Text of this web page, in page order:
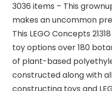
3036 items – This
makes an uncommon
This LEGO Concepts
toy options over 180
of plant-based
constructed along with